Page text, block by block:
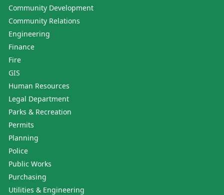
Community Development
Community Relations
Engineering
Finance
Fire
GIS
Human Resources
Legal Department
Parks & Recreation
Permits
Planning
Police
Public Works
Purchasing
Utilities & Engineering